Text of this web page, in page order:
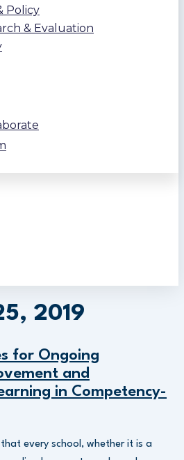
Policy
& Evaluation
2019
for Ongoing
and
in Competency-
every school, whether it is a